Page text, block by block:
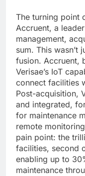
The turning point
Accruent, a
management,
sum. This wasn’t
fusion. Accruent,
Verisae’s IoT
connect facilities
Post-acquisition,
and integrated,
for maintenance
remote
pain point: the
facilities, second
enabling up to
maintenance